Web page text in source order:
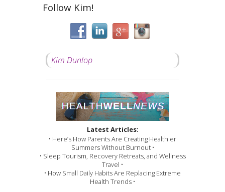
Follow Kim!
Kim Dunlop
Latest Articles:
• Here’s How Parents Are Creating Healthier
Summers Without Burnout •
• Sleep Tourism, Recovery Retreats, and Wellness
Travel •
• How Small Daily Habits Are Replacing Extreme
Health Trends •